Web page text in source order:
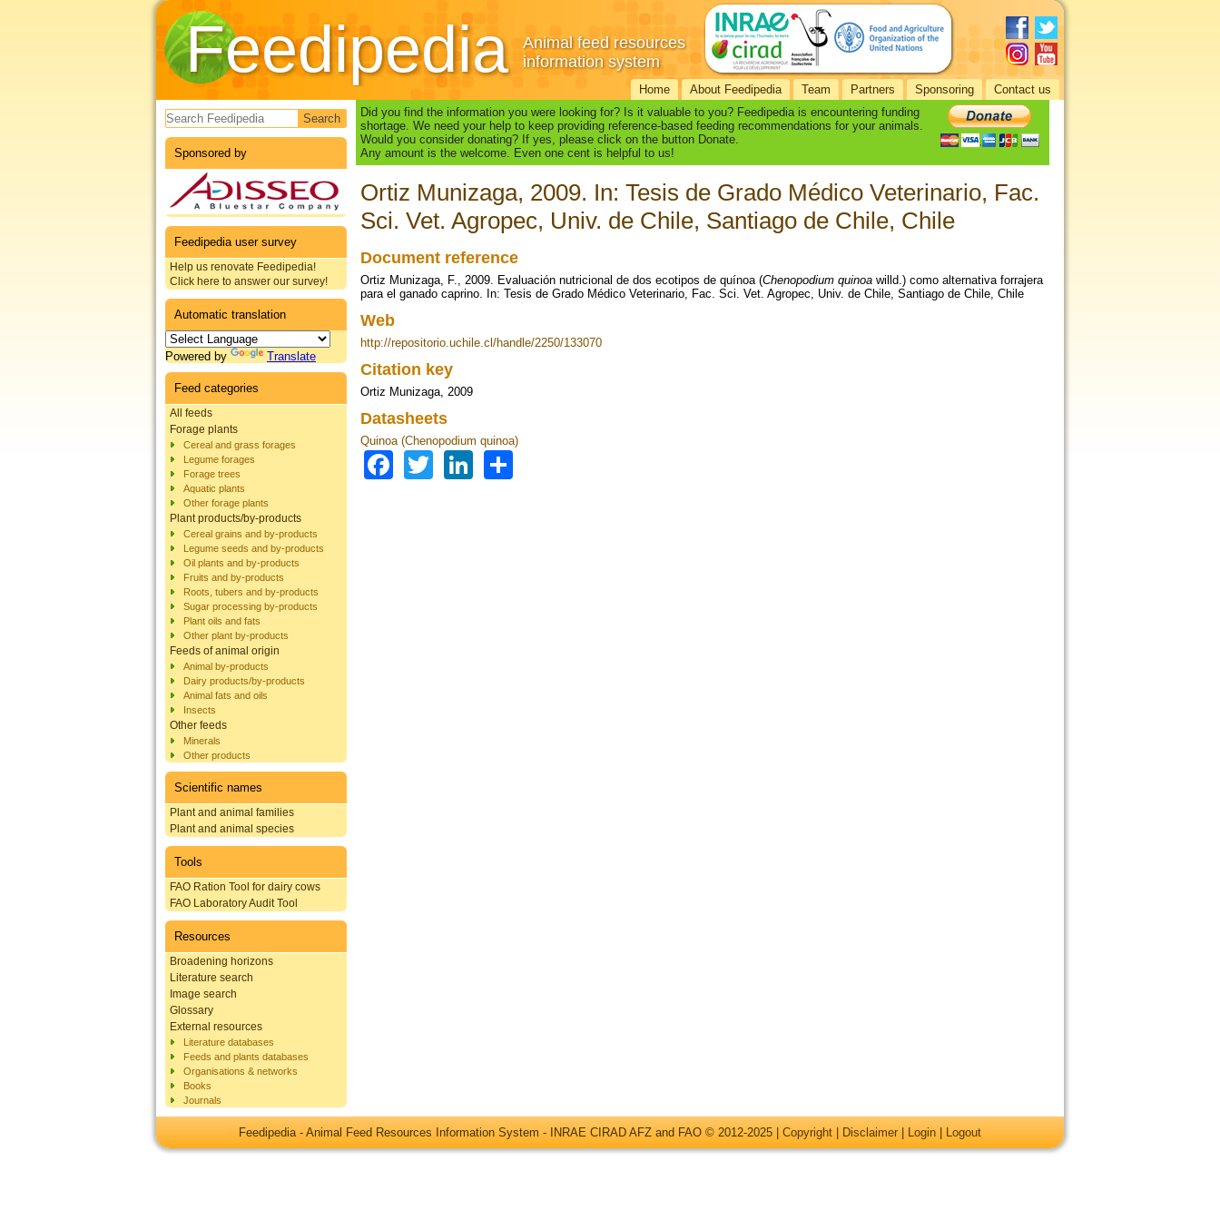
Feedipedia
Animal feed resources
information system
Home About Feedipedia Team Partners Sponsoring Contact us
Search form
Sponsored by
Feedipedia user survey
Help us renovate Feedipedia!
Click here to answer our survey!
Automatic translation
Powered by Translate
Feed categories
All feeds
Forage plants
Cereal and grass forages
Legume forages
Forage trees
Aquatic plants
Other forage plants
Plant products/by-products
Cereal grains and by-products
Legume seeds and by-products
Oil plants and by-products
Fruits and by-products
Roots, tubers and by-products
Sugar processing by-products
Plant oils and fats
Other plant by-products
Feeds of animal origin
Animal by-products
Dairy products/by-products
Animal fats and oils
Insects
Other feeds
Minerals
Other products
Scientific names
Plant and animal families
Plant and animal species
Tools
FAO Ration Tool for dairy cows
FAO Laboratory Audit Tool
Resources
Broadening horizons
Literature search
Image search
Glossary
External resources
Literature databases
Feeds and plants databases
Organisations & networks
Books
Journals
Did you find the information you were looking for? Is it valuable to you? Feedipedia is encountering funding
shortage. We need your help to keep providing reference-based feeding recommendations for your animals.
Would you consider donating? If yes, please click on the button Donate.
Any amount is the welcome. Even one cent is helpful to us!
Ortiz Munizaga, 2009. In: Tesis de Grado Médico Veterinario, Fac.
Sci. Vet. Agropec, Univ. de Chile, Santiago de Chile, Chile
Document reference
Ortiz Munizaga, F., 2009. Evaluación nutricional de dos ecotipos de quínoa (Chenopodium quinoa willd.) como alternativa forrajera
para el ganado caprino. In: Tesis de Grado Médico Veterinario, Fac. Sci. Vet. Agropec, Univ. de Chile, Santiago de Chile, Chile
Web
http://repositorio.uchile.cl/handle/2250/133070
Citation key
Ortiz Munizaga, 2009
Datasheets
Quinoa (Chenopodium quinoa)
Facebook
TwitterLinkedIn
Feedipedia - Animal Feed Resources Information System - INRAE CIRAD AFZ and FAO © 2012-2025 | Copyright Disclaimer Login Logout